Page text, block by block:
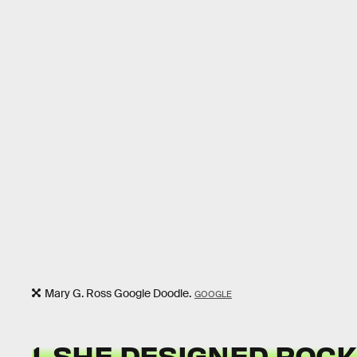
Mary G. Ross Google Doodle. GOOGLE